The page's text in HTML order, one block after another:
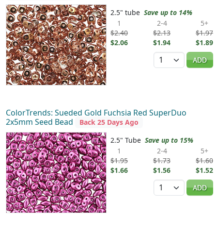
2.5" tube Save up to 14%
1
$2.40
$2.06
2-4
$2.13
$1.94
5+
$1.97
$1.89
Quantity
ADD
ColorTrends: Sueded Gold Fuchsia Red SuperDuo
2x5mm Seed Bead
Back 25 Days Ago
2.5" Tube Save up to 15%
1
$1.95
$1.66
2-4
$1.73
$1.56
5+
$1.60
$1.52
Quantity
ADD